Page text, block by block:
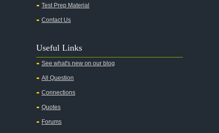
An American Tragedy
An Enemy of the People
Test Prep Material
Contact Us
Useful Links
See what's new on our blog
All Question
Connections
Quotes
Forums